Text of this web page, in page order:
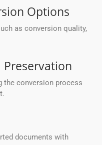
Options
as conversion quality,
the conversion process
documents with